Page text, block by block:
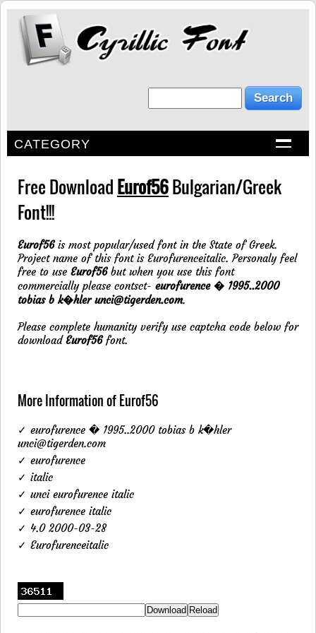
CATEGORY
Free DownloadEurof56Bulgarian/Greek
Font!!!
Eurof56is most popular/used font in the State of Greek.
Project name of this font is Eurofurenceitalic. Personaly feel
free to use Eurof56but when you use this font
commercially please contsct- eurofurence � 1995..2000
tobias b k�hler unci@tigerden.com.
Please complete humanity verify use captcha code below for
downloadEurof56font.
More Information of Eurof56
✓ eurofurence � 1995..2000 tobias b k�hler
unci@tigerden.com
✓ eurofurence
✓ italic
✓ unci eurofurence italic
✓ eurofurence italic
✓ 4.0 2000-03-28
✓ Eurofurenceitalic